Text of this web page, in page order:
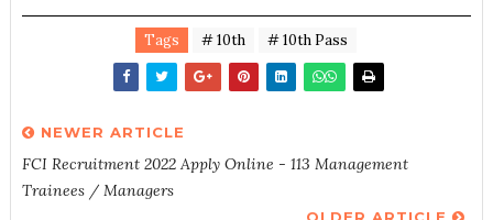
Tags # 10th # 10th Pass
NEWER ARTICLE
FCI Recruitment 2022 Apply Online - 113 Management
Trainees / Managers